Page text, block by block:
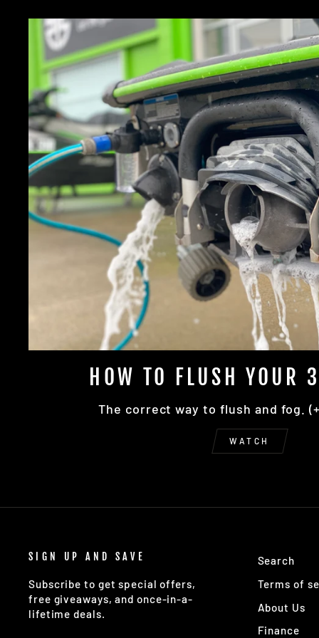
HOW TO FLUSH
The correct way to flush and fog.
WATCH
SIGN UP AND SAVE
Subscribe to get special offers,
free giveaways, and once-in-a-
lifetime deals.
Search
Terms of
About Us
Finance